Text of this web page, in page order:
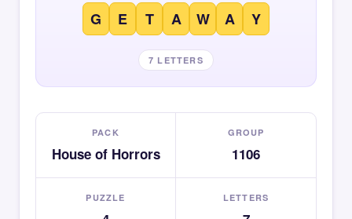
G E T A W A Y
7 LETTERS
PACK
House of Horrors
GROUP
1106
PUZZLE LETTERS